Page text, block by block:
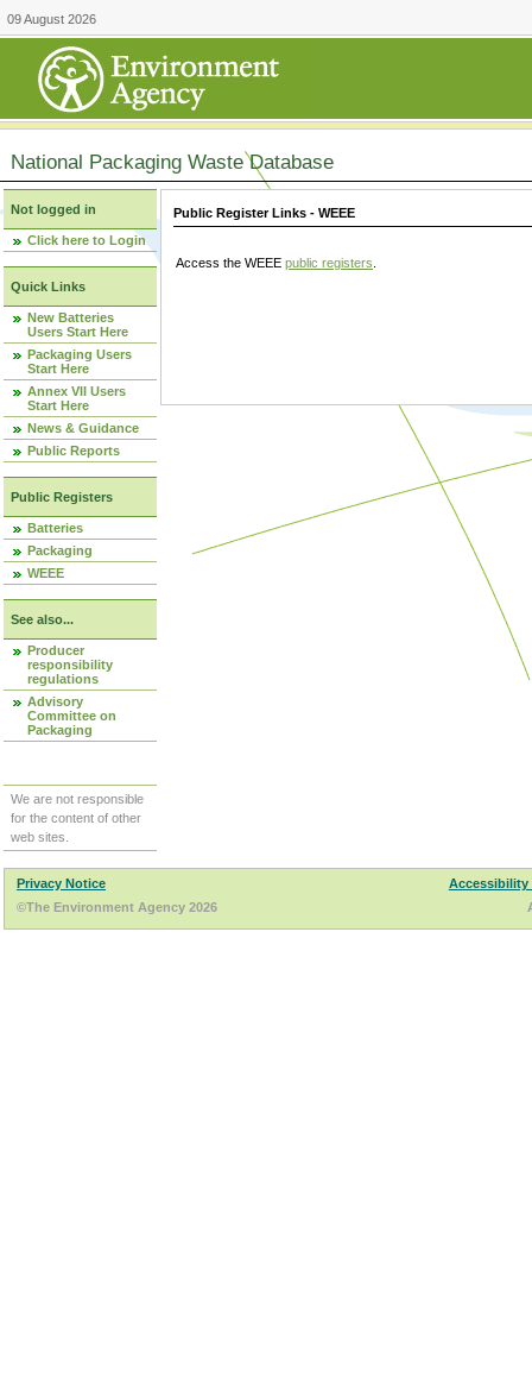
09 August 2026
National Packaging Waste Database
Not logged in
Click here to Login
Quick Links
New Batteries
Users Start Here
Packaging Users
Start Here
Annex VII Users
Start Here
News & Guidance
Public Reports
Public Registers
Batteries
Packaging
WEEE
See also...
Producer
responsibility
regulations
Advisory
Committee on
Packaging
We are not responsible
for the content of other
web sites.
Public Register Links - WEEE
Access the WEEE public registers
Privacy Notice
Accessibility
©The Environment Agency 2026